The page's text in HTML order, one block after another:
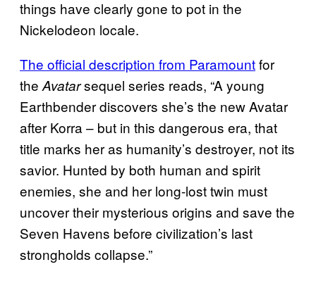
things have clearly gone to pot in the
Nickelodeon locale.
The official description from Paramountfor
the Avatarsequel series reads, “A young
Earthbender discovers she’s the new Avatar
after Korra – but in this dangerous era, that
title marks her as humanity’s destroyer, not its
savior. Hunted by both human and spirit
enemies, she and her long-lost twin must
uncover their mysterious origins and save the
Seven Havens before civilization’s last
strongholds collapse.”